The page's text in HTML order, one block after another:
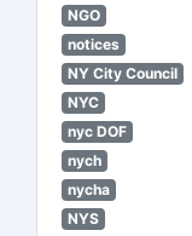
NGO
notices
NY City Council
NYC
nyc DOF
nych
nycha
NYS